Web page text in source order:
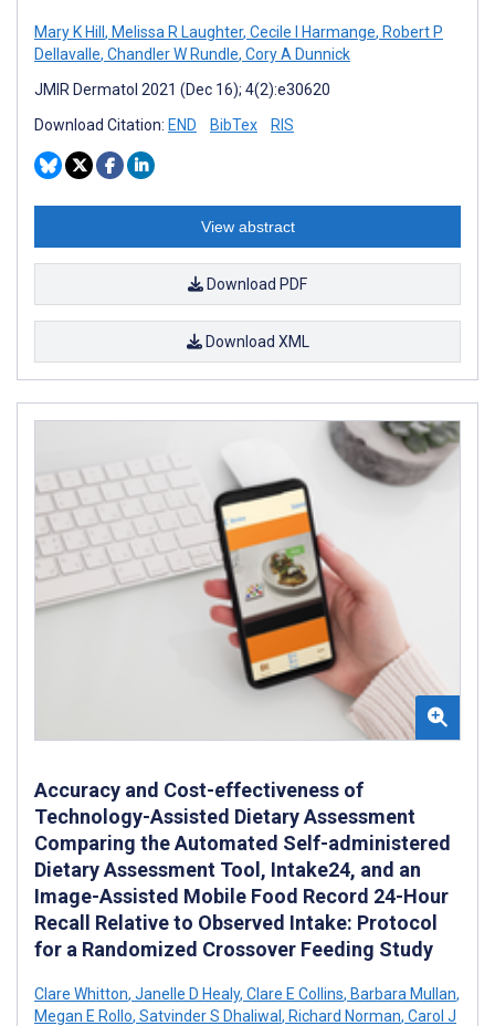
Mary K Hill , Melissa R Laughter, Cecile I Harmange, Robert P
Dellavalle, Chandler W Rundle, Cory A Dunnick
JMIR Dermatol 2021 (Dec 16); 4(2):e30620
Download Citation: END BibTex RIS
View abstract
Download PDF
Download XML
Accuracy and Cost-effectiveness of
Technology-Assisted Dietary Assessment
Comparing the Automated Self-administered
Dietary Assessment Tool, Intake24, and an
Image-Assisted Mobile Food Record 24-Hour
Recall Relative to Observed Intake: Protocol
for a Randomized Crossover Feeding Study
Clare Whitton, Janelle D Healy, Clare E Collins, Barbara Mullan,
Megan E Rollo, Satvinder S Dhaliwal , Richard Norman, Carol J